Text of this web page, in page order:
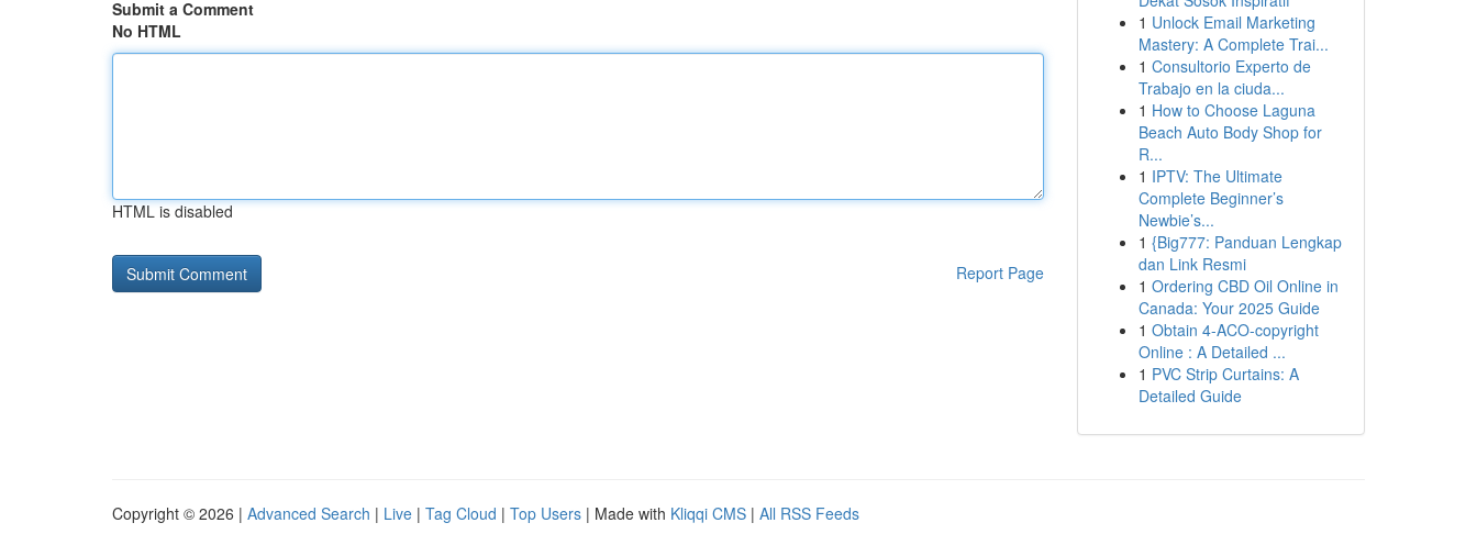
Submit a Comment
No HTML
HTML is disabled
Report Page
1 Unlock Email Marketing
Mastery: A Complete Trai...
1 Consultorio Experto de
Trabajo en la ciuda...
1 How to Choose Laguna
Beach Auto Body Shop for
R...
1 IPTV: The Ultimate
Complete Beginner’s
Newbie’s...
1 {Big777: Panduan Lengkap
dan Link Resmi
1 Ordering CBD Oil Online in
Canada: Your 2025 Guide
1 Obtain 4-ACO-copyright
Online : A Detailed ...
1 PVC Strip Curtains: A
Detailed Guide
Copyright © 2026 | Advanced Search | Live | Tag Cloud | Top Users | Made with Kliqqi CMS | All RSS Feeds